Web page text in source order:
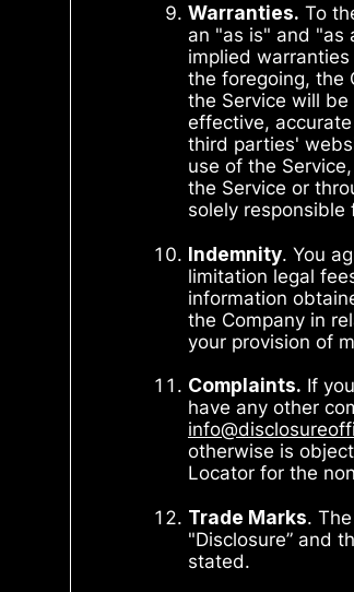
Warranties. To
an "as is" and "as
implied
the foregoing, the
the Service will
effective,
third parties'
use of the
the Service or
solely
Indemnity. You
limitation legal
information
the Company in
your provision of
Complaints. If
have any other
otherwise is
Locator for the
Trade Marks.
"Disclosure” and
stated.